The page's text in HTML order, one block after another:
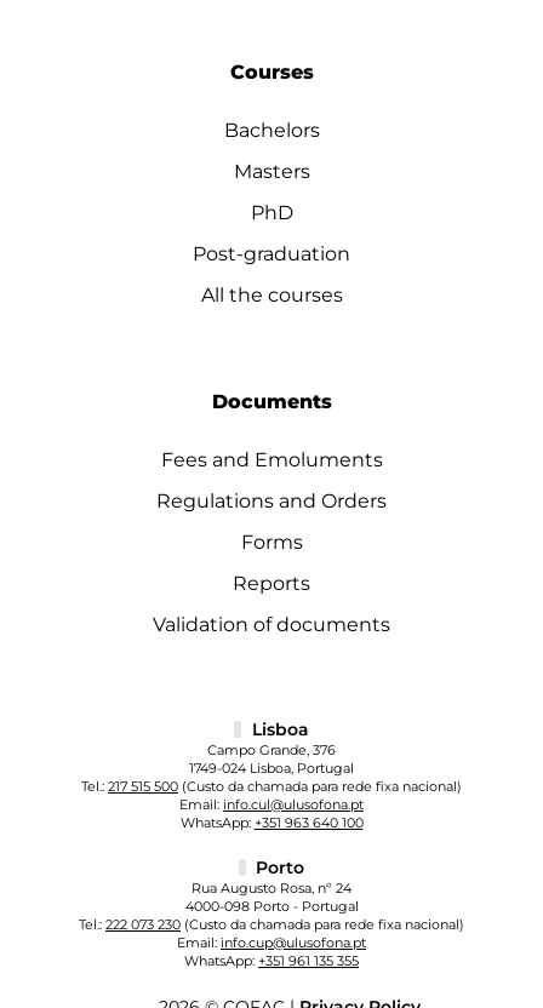
Courses
Bachelors
Masters
PhD
Post-graduation
All the courses
Documents
Fees and Emoluments
Regulations and Orders
Forms
Reports
Validation of documents
Lisboa
Campo Grande, 376
1749-024 Lisboa, Portugal
Tel.: 217 515 500 (Custo da chamada para rede fixa nacional)
Email: info.cul@ulusofona.pt
WhatsApp: +351 963 640 100
Porto
Rua Augusto Rosa, nº 24
4000-098 Porto - Portugal
Tel.: 222 073 230 (Custo da chamada para rede fixa nacional)
Email: info.cup@ulusofona.pt
WhatsApp: +351 961 135 355